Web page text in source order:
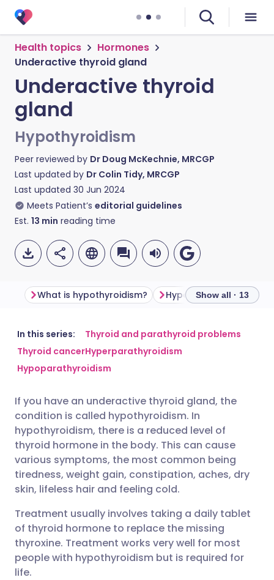
Health topics
Hormones
Underactive thyroid gland
Underactive thyroid
gland
Hypothyroidism
Peer reviewed by Dr Doug McKechnie, MRCGP
Last updated by Dr Colin Tidy, MRCGP
Last updated 30 Jun 2024
Meets Patient’s editorial guidelines
Est. 13 min reading time
Share via email
Share via Facebook
Share via LinkedIn
Share via X
Share via WhatsApp
Copy link
🇬🇧 English 🇩🇪 Deutsch
🇪🇸 Español
🇮🇹 Italiano 🇵🇹
🇮🇳 हिन्दी 🇮🇱 עברית
🇸🇦 عربي 🇸🇪 Svenska
What is hypothyroidism? Hypothyroidism
Show all · 13
In this series:
Thyroid and parathyroid problems
Thyroid cancerHyperparathyroidism
Hypoparathyroidism
If you have an underactive thyroid gland, the
condition is called hypothyroidism. In
hypothyroidism, there is a reduced level of
thyroid hormone in the body. This can cause
various symptoms, the most common being
tiredness, weight gain, constipation, aches, dry
skin, lifeless hair and feeling cold.
Treatment usually involves taking a daily tablet
of thyroid hormone to replace the missing
thyroxine. Treatment works very well for most
people with hypothyroidism but is required for
life.